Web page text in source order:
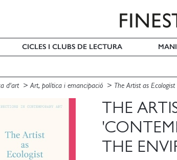
CICLES I CLUBS DE LECTURA
d'art Art, política i emancipació The Artist as
THE
THE